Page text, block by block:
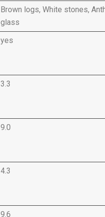
Brown logs, White stones,
glass
yes
3.3
9.0
4.3
9.6